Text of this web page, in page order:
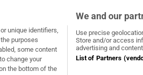
Show
Rewards
in new window
Opens in new window
unique identifiers,
purposes
some content
change your
the bottom of the
We and our
Use precise
Store and/or access
advertising and
List of Partners